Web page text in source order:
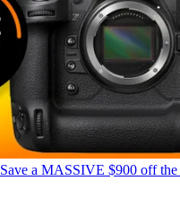
Save a MASSIVE $900 off